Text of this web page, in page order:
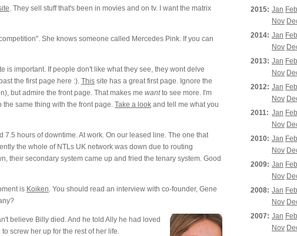
. They sell stuff that's been in movies and on tv. I want the matrix
She knows someone called Mercedes Pink. If you can
is important. If people don't like what they see, they wont delve
the first page here :). This site has a great first page. Ignore the
but admire the front page. That makes me wantto see more. I'm
same thing with the front page. Take a look and tell me what you
7.5 hours of downtime. At work. On our leased line. The one that
the whole of NTLs UK network was down due to routing
their secondary system came up and fried the tenary system. Good
is Koiken. You should read an interview with co-founder, Gene
believe Billy died. And he told Ally he had loved
screw her up for the rest of her life.
2015: Jan Feb
Nov
2014: Jan Feb
Nov
2013: Jan Feb
Nov
2012: Jan Feb
Nov
2011: Jan Feb
Nov
2010: Jan Feb
Nov
2009: Jan Feb
Nov
2008: Jan Feb
Nov
2007: Jan Feb
Nov